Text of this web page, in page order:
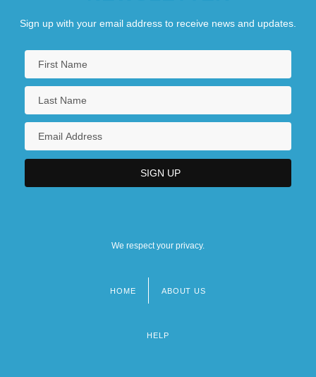
Sign up with your email address to receive news and updates.
We respect your privacy.
HOME ABOUT US
HELP